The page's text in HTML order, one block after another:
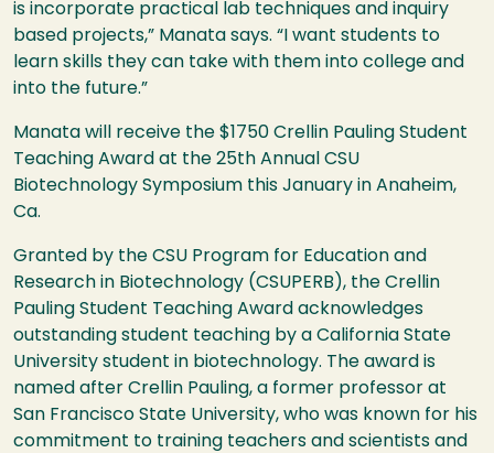
is incorporate practical lab techniques and inquiry
based projects,” Manata says. “I want students to
learn skills they can take with them into college and
into the future.”
Manata will receive the $1750 Crellin Pauling Student
Teaching Award at the 25th Annual CSU
Biotechnology Symposium this January in Anaheim,
Ca.
Granted by the CSU Program for Education and
Research in Biotechnology (CSUPERB ), the Crellin
Pauling Student Teaching Award acknowledges
outstanding student teaching by a California State
University student in biotechnology. The award is
named after Crellin Pauling, a former professor at
San Francisco State University, who was known for his
commitment to training teachers and scientists and